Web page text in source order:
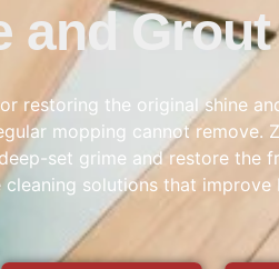
and
restoring the original shine
mopping cannot remove.
set grime and restore the
cleaning solutions that